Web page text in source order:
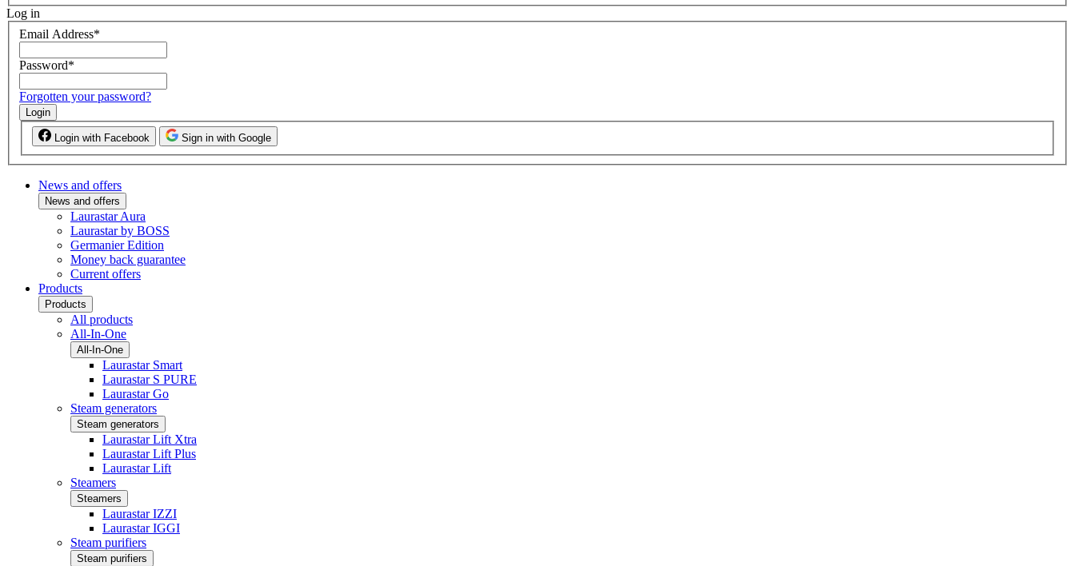
Log in
Email Address*
Password*
Forgotten your password?
Login
Login with Facebook Sign in with Google
News and offers
News and offers
Laurastar Aura
Laurastar by BOSS
Germanier Edition
Money back guarantee
Current offers
Products
Products
All products
All-In-One
All-In-One
Laurastar Smart
Laurastar S PURE
Laurastar Go
Steam generators
Steam generators
Laurastar Lift Xtra
Laurastar Lift Plus
Laurastar Lift
Steamers
Steamers
Laurastar IZZI
Laurastar IGGI
Steam purifiers
Steam purifiers